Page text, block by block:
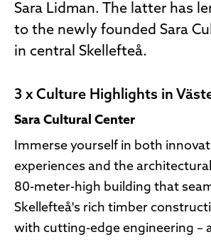
Sara Lidman. The latter has
to the newly founded Sara
in central Skellefteå.
3 x Culture Highlights in
Sara Cultural Center
Immerse yourself in both
experiences and the
80-meter-high building that
Skellefteå's rich timber
with cutting-edge engineering –